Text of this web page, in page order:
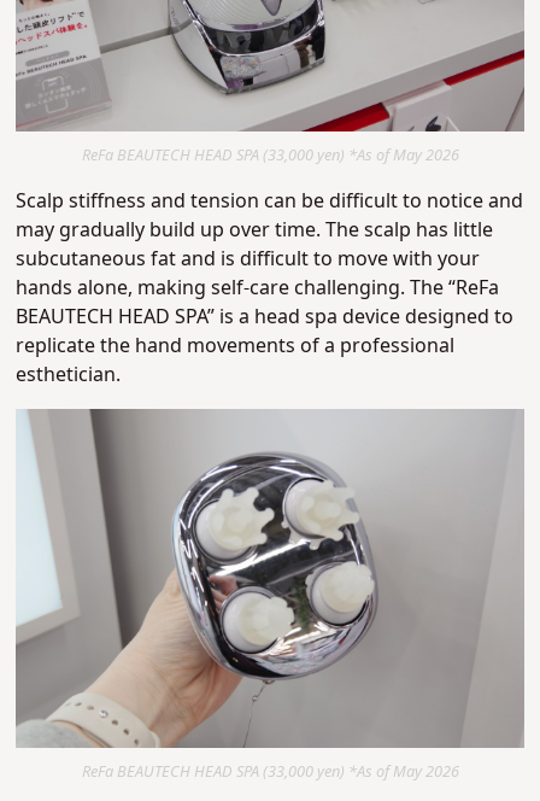
ReFa BEAUTECH HEAD SPA (33,000 yen) *As of May 2026
Scalp stiffness and tension can be difficult to notice and
may gradually build up over time. The scalp has little
subcutaneous fat and is difficult to move with your
hands alone, making self-care challenging.The “ReFa
BEAUTECH HEAD SPA” is a head spa device designed to
replicate the hand movements of a professional
esthetician.
ReFa BEAUTECH HEAD SPA (33,000 yen) *As of May 2026